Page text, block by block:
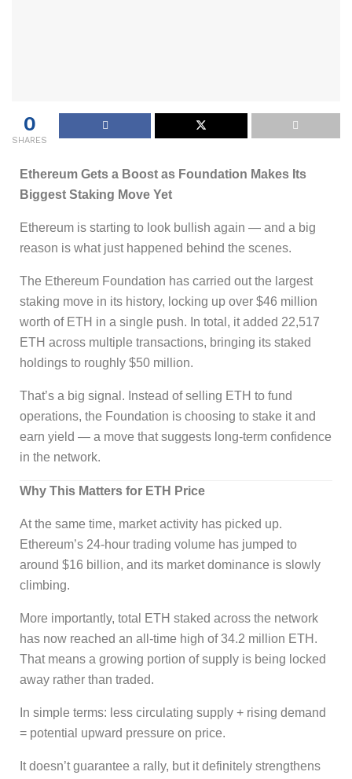
0
SHARES
Ethereum Gets a Boost as Foundation Makes Its
Biggest Staking Move Yet
Ethereum is starting to look bullish again — and a big
reason is what just happened behind the scenes.
The Ethereum Foundation has carried out the largest
staking move in its history, locking up over $46 million
worth of ETH in a single push. In total, it added 22,517
ETH across multiple transactions, bringing its staked
holdings to roughly $50 million.
That’s a big signal. Instead of selling ETH to fund
operations, the Foundation is choosing to stake it and
earn yield — a move that suggests long-term confidence
in the network.
Why This Matters for ETH Price
At the same time, market activity has picked up.
Ethereum’s 24-hour trading volume has jumped to
around $16 billion, and its market dominance is slowly
climbing.
More importantly, total ETH staked across the network
has now reached an all-time high of 34.2 million ETH.
That means a growing portion of supply is being locked
away rather than traded.
In simple terms: less circulating supply + rising demand
= potential upward pressure on price.
It doesn’t guarantee a rally, but it definitely strengthens